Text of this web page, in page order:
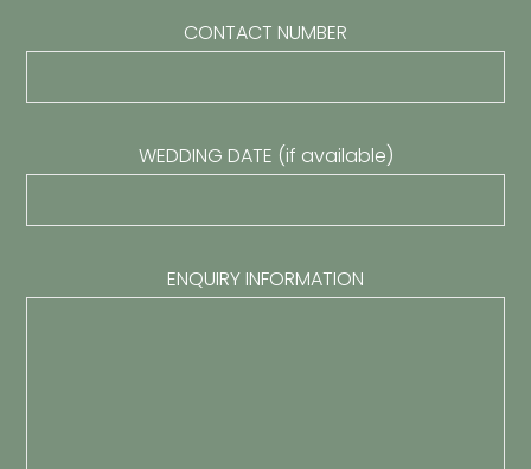
CONTACT NUMBER
WEDDING DATE (if available)
ENQUIRY INFORMATION